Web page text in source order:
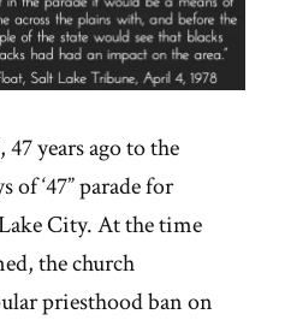
years ago to the
of ‘47” parade for
City. At the time
the church
priesthood ban on